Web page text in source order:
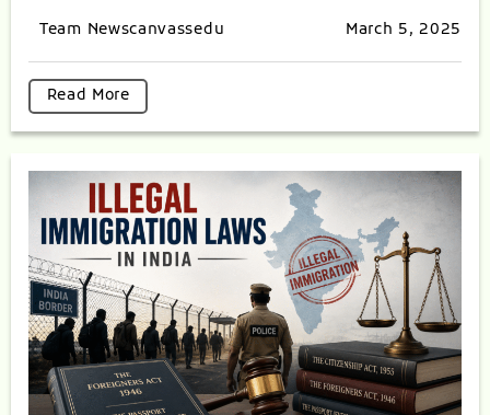
Team Newscanvassedu March 5, 2025
Read More